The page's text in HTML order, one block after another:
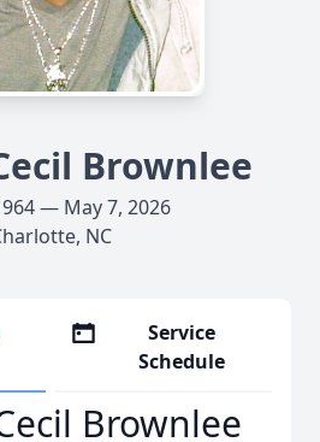
Brownlee
— May 7, 2026
NC
Service
Schedule
Brownlee